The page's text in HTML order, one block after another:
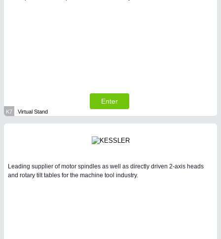
Enter
K7 Virtual Stand
Leading supplier of motor spindles as well as directly driven 2-axis heads
and rotary tilt tables for the machine tool industry.